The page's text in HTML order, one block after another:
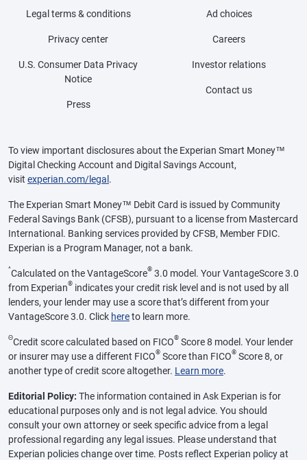
Legal terms & conditions
Privacy center
U.S. Consumer Data Privacy
Notice
Press
Ad choices
Careers
Investor relations
Contact us
To view important disclosures about the Experian Smart Money™
Digital Checking Account and Digital Savings Account,
visit experian.com/legal .
The Experian Smart Money™ Debit Card is issued by Community
Federal Savings Bank (CFSB), pursuant to a license from Mastercard
International. Banking services provided by CFSB, Member FDIC.
Experian is a Program Manager, not a bank.
^Calculated on the VantageScore® 3.0 model. Your VantageScore 3.0
from Experian® indicates your credit risk level and is not used by all
lenders, your lender may use a score that’s different from your
VantageScore 3.0. Click hereto learn more.
ΘCredit score calculated based on FICO® Score 8 model. Your lender
or insurer may use a different FICO® Score than FICO® Score 8, or
another type of credit score altogether. Learn more.
Editorial Policy: The information contained in Ask Experian is for
educational purposes only and is not legal advice. You should
consult your own attorney or seek specific advice from a legal
professional regarding any legal issues. Please understand that
Experian policies change over time. Posts reflect Experian policy at